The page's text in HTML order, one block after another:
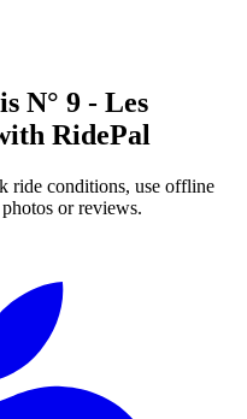
N° 9 - Les
RidePal
ride conditions, use offline
or reviews.